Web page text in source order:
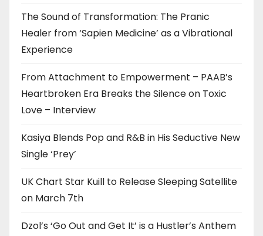
The Sound of Transformation: The Pranic
Healer from ‘Sapien Medicine’ as a Vibrational
Experience
From Attachment to Empowerment – PAAB’s
Heartbroken Era Breaks the Silence on Toxic
Love – Interview
Kasiya Blends Pop and R&B in His Seductive New
Single ‘Prey’
UK Chart Star Kuill to Release Sleeping Satellite
on March 7th
Dzol’s ‘Go Out and Get It’ is a Hustler’s Anthem